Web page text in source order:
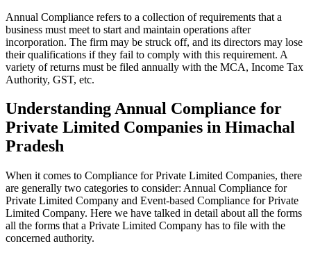
Annual Compliance refers to a collection of requirements that a
business must meet to start and maintain operations after
incorporation. The firm may be struck off, and its directors may lose
their qualifications if they fail to comply with this requirement. A
variety of returns must be filed annually with the MCA, Income Tax
Authority, GST, etc.
Understanding Annual Compliance for
Private Limited Companies in Himachal
Pradesh
When it comes to Compliance for Private Limited Companies, there
are generally two categories to consider: Annual Compliance for
Private Limited Company and Event-based Compliance for Private
Limited Company. Here we have talked in detail about all the forms
all the forms that a Private Limited Company has to file with the
concerned authority.